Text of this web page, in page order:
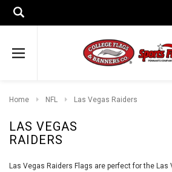
Home NFL Las Vegas Raiders
LAS VEGAS
RAIDERS
Las Vegas Raiders Flags are perfect for the Las